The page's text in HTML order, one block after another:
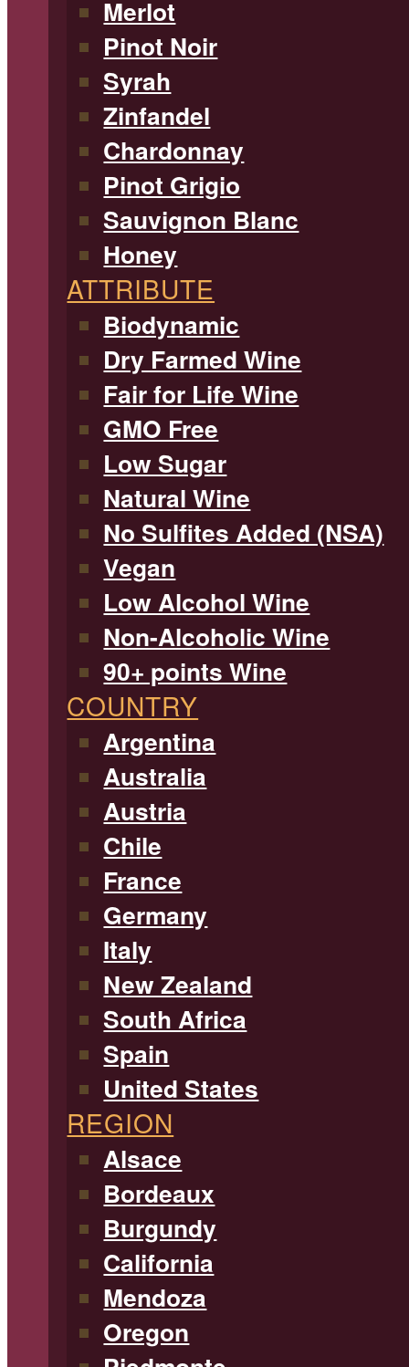
Merlot
Pinot Noir
Syrah
Zinfandel
Chardonnay
Pinot Grigio
Sauvignon Blanc
Honey
ATTRIBUTE
Biodynamic
Dry Farmed Wine
Fair for Life Wine
GMO Free
Low Sugar
Natural Wine
No Sulfites Added (NSA)
Vegan
Low Alcohol Wine
Non-Alcoholic Wine
90+ points Wine
COUNTRY
Argentina
Australia
Austria
Chile
France
Germany
Italy
New Zealand
South Africa
Spain
United States
REGION
Alsace
Bordeaux
Burgundy
California
Mendoza
Oregon